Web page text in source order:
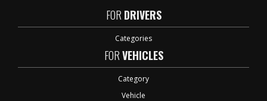
FOR DRIVERS
Categories
FORVEHICLES
Category
Vehicle